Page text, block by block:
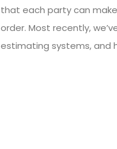
that each party can
order. Most recently,
estimating systems, and